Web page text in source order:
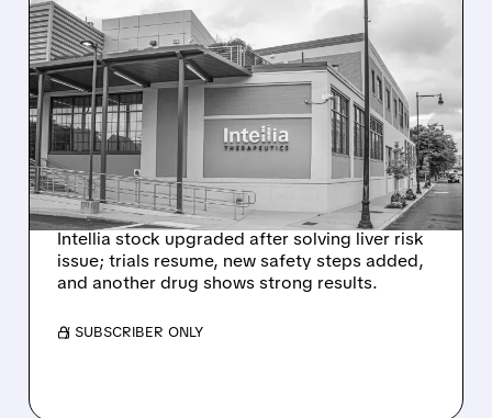
08/07/2026 · 3:59 PM
EVERCORE UPGRADES
INTELLIA AFTER NEW
HYPOTHESIS EXPLAINS
NEX-Z LIVER SAFETY
SIGNAL
Intellia stock upgraded after solving liver risk
issue; trials resume, new safety steps added,
and another drug shows strong results.
/ SUBSCRIBER ONLY